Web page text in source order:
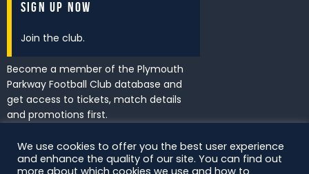
Sign Up Now
Join the club.
Become a member of the Plymouth
Parkway Football Club database and
get access to tickets, match details
and promotions first.
I've read and accept thePrivacy
We use cookies to offer you the best user experience
and enhance the quality of our site. You can find out
more about which cookies we use and how to